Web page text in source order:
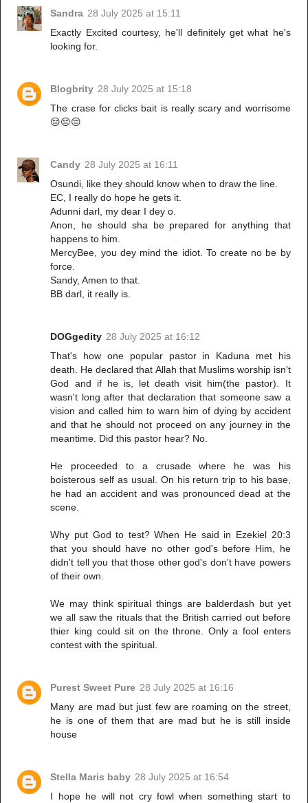
Sandra 28 July 2025 at 15:11
Exactly Excited courtesy, he'll definitely get what he's
looking for.
Blogbrity 28 July 2025 at 15:18
The crase for clicks bait is really scary and worrisome
😔😔😔
Candy 28 July 2025 at 16:11
Osundi, like they should know when to draw the line.
EC, I really do hope he gets it.
Adunni darl, my dear I dey o.
Anon, he should sha be prepared for anything that
happens to him.
MercyBee, you dey mind the idiot. To create no be by
force.
Sandy, Amen to that.
BB darl, it really is.
DOGgedity 28 July 2025 at 16:12
That's how one popular pastor in Kaduna met his
death. He declared that Allah that Muslims worship isn't
God and if he is, let death visit him(the pastor). It
wasn't long after that declaration that someone saw a
vision and called him to warn him of dying by accident
and that he should not proceed on any journey in the
meantime. Did this pastor hear? No.
He proceeded to a crusade where he was his
boisterous self as usual. On his return trip to his base,
he had an accident and was pronounced dead at the
scene.
Why put God to test? When He said in Ezekiel 20:3
that you should have no other god's before Him, he
didn't tell you that those other god's don't have powers
of their own.
We may think spiritual things are balderdash but yet
we all saw the rituals that the British carried out before
thier king could sit on the throne. Only a fool enters
contest with the spiritual.
Purest Sweet Pure 28 July 2025 at 16:16
Many are mad but just few are roaming on the street,
he is one of them that are mad but he is still inside
house
Stella Maris baby 28 July 2025 at 16:54
I hope he will not cry fowl when something start to